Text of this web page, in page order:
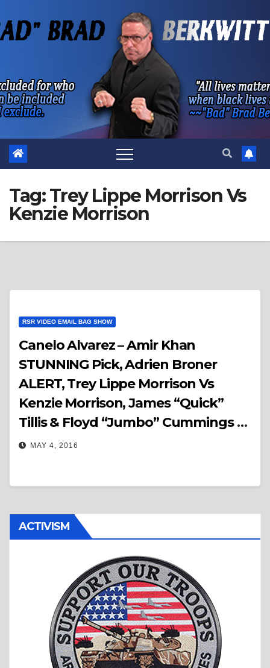
to
Tag:Trey Lippe Morrison Vs
Kenzie Morrison
RSR VIDEO EMAIL BAG SHOW
Canelo Alvarez – Amir Khan
STUNNING Pick, Adrien Broner
ALERT, Trey Lippe Morrison Vs
Kenzie Morrison, James “Quick”
Tillis & Floyd “Jumbo” Cummings –
RSR Video Email Bag Show
MAY 4, 2016
ACTIVISM